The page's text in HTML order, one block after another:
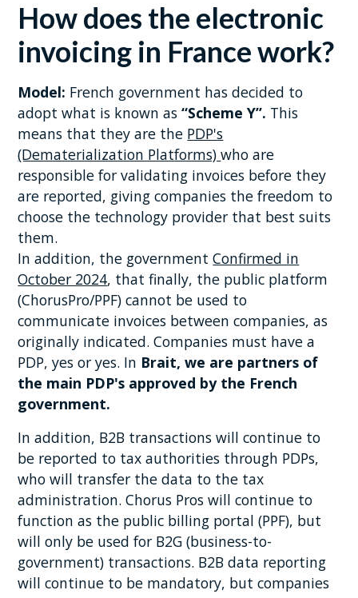
How does the electronic
invoicing in France work?
Model: French government has decided to
adopt what is known as“Scheme Y”. This
means that they are the PDP's
(Dematerialization Platforms)who are
responsible for validating invoices before they
are reported, giving companies the freedom to
choose the technology provider that best suits
them.
In addition, the governmentConfirmed in
October 2024, that finally, the public platform
(ChorusPro/PPF) cannot be used to
communicate invoices between companies, as
originally indicated. Companies must have a
PDP, yes or yes. In Brait, we are partners of
the main PDP's approved by the French
government.
In addition, B2B transactions will continue to
be reported to tax authorities through PDPs,
who will transfer the data to the tax
administration. Chorus Pros will continue to
function as the public billing portal (PPF), but
will only be used for B2G (business-to-
government) transactions. B2B data reporting
will continue to be mandatory, but companies